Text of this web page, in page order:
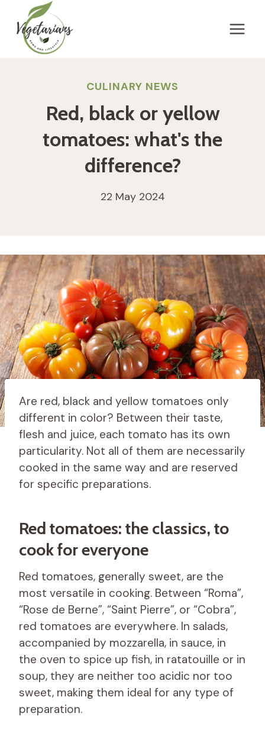
content
CULINARY NEWS
Red, black or yellow
tomatoes: what's the
difference?
22 May 2024
Are red, black and yellow tomatoes only
different in color? Between their taste,
flesh and juice, each tomato has its own
particularity. Not all of them are necessarily
cooked in the same way and are reserved
for specific preparations.
Red tomatoes: the classics, to
cook for everyone
Red tomatoes, generally sweet, are the
most versatile in cooking. Between “Roma”,
“Rose de Berne”, “Saint Pierre”, or “Cobra”,
red tomatoes are everywhere. In salads,
accompanied by mozzarella, in sauce, in
the oven to spice up fish, in ratatouille or in
soup, they are neither too acidic nor too
sweet, making them ideal for any type of
preparation.